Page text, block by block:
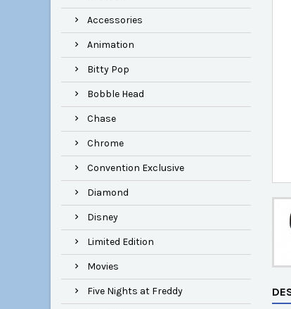
Accessories
Animation
Bitty Pop
Bobble Head
Chase
Chrome
Convention Exclusive
Diamond
Disney
Limited Edition
Movies
Five Nights at Freddy